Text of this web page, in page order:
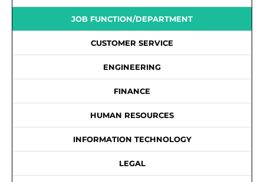
JOB FUNCTION/DEPARTMENT
CUSTOMER SERVICE
ENGINEERING
FINANCE
HUMAN RESOURCES
INFORMATION TECHNOLOGY
LEGAL